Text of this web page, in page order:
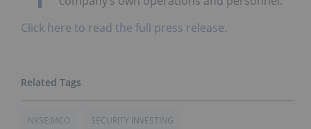
Click here to read the full press release.
NYSE:MCO SECURITY INVESTING